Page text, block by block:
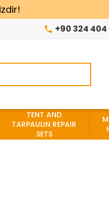
+90 324 404
TENT AND
TARPAULIN REPAIR
SETS